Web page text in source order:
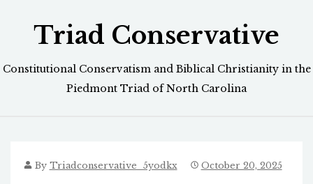
Triad Conservative
Constitutional Conservatism and Biblical Christianity in the
Piedmont Triad of North Carolina
By Triadconservative_5yodkx October 20, 2025